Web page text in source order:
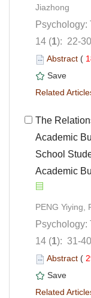
Psychology:
): 22-
(
The
Academic
School
Academic
Psychology:
): 31-
(